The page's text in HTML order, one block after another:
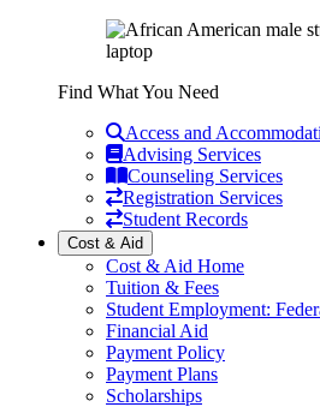
Find What You Need
Access and
Advising Services
Counseling Services
Registration Services
Student Records
Cost & Aid
Cost & Aid Home
Tuition & Fees
Student Employment:
Financial Aid
Payment Policy
Payment Plans
Scholarships